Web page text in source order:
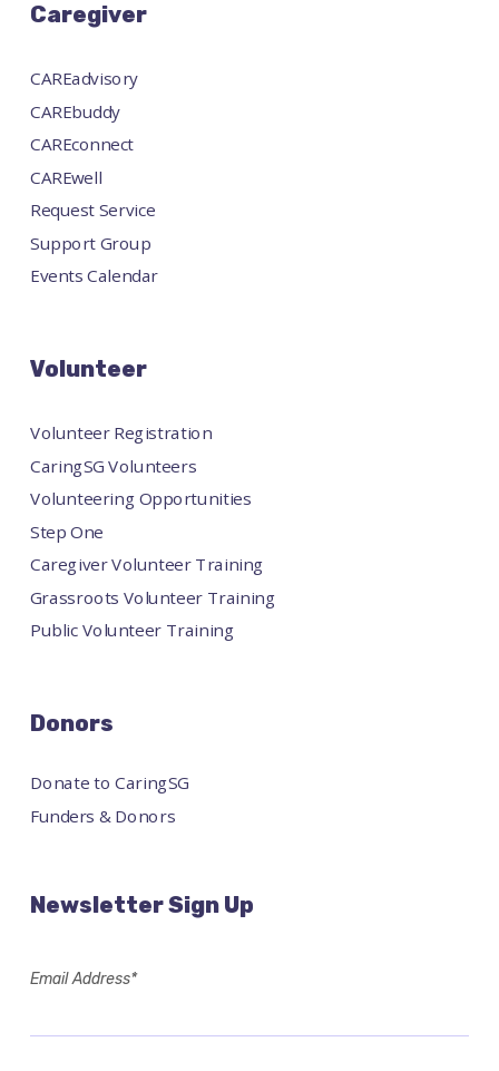
Caregiver
CAREadvisory
CAREbuddy
CAREconnect
CAREwell
Request Service
Support Group
Events Calendar
Volunteer
Volunteer Registration
CaringSG Volunteers
Volunteering Opportunities
Step One
Caregiver Volunteer Training
Grassroots Volunteer Training
Public Volunteer Training
Donors
Donate to CaringSG
Funders & Donors
Newsletter Sign Up
Email Address*